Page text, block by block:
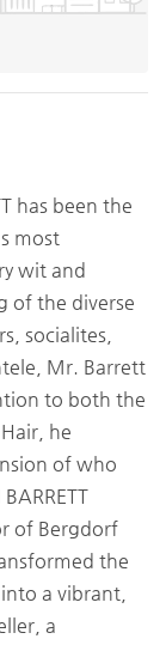
has been the
most
wit and
of the diverse
socialites,
Mr. Barrett
to both the
he
of who
of Bergdorf
the
a vibrant,
a